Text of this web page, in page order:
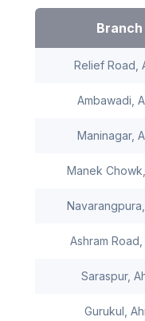
Branch
Relief Road,
Ambawadi,
Maninagar,
Manek
Ashram
Saraspur,
Gurukul,